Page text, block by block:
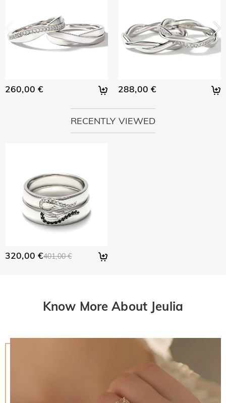
260,00 € 288,00 €
RECENTLY VIEWED
320,00 €401,00 €
Know More About Jeulia